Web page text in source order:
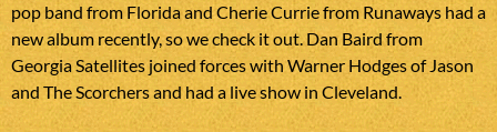
pop band from Florida and Cherie Currie from Runaways had a
new album recently, so we check it out. Dan Baird from
Georgia Satellites joined forces with Warner Hodges of Jason
and The Scorchers and had a live show in Cleveland.